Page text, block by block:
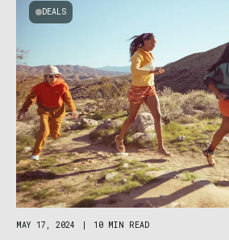
DEALS
MAY 17, 2024 | 10 MIN READ